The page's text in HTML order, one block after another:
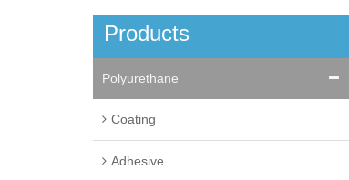
Products
Polyurethane
Coating
Adhesive